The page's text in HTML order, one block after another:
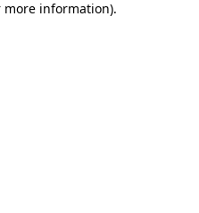
more information).